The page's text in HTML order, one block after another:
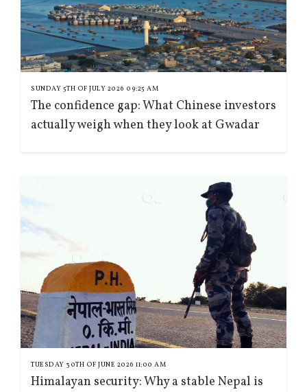
SUNDAY 5TH OF JULY 2026 09:25 AM
The confidence gap: What Chinese investors
actually weigh when they look at Gwadar
TUESDAY 30TH OF JUNE 2026 11:00 AM
Himalayan security: Why a stable Nepal is